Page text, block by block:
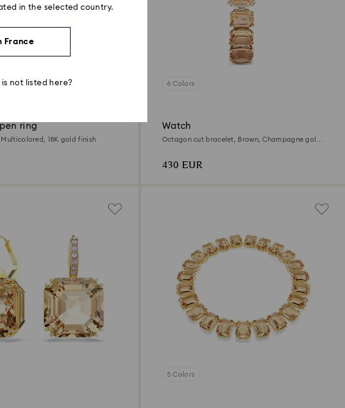
ring
18K gold finish
6 Colors
Watch
Octagon cut bracelet, Brown, Champagne gold-
430 EUR
5 Colors
in the selected country.
France
not listed here?